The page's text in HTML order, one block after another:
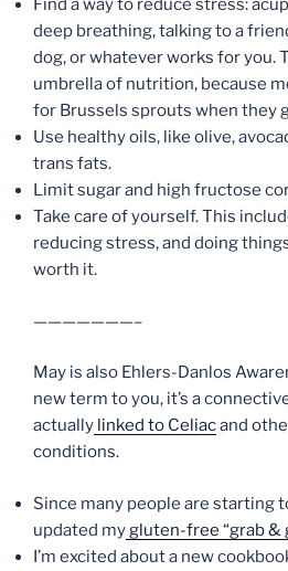
Find a way to reduce stress:
deep breathing, talking to a
dog, or whatever works for you.
umbrella of nutrition, because
for Brussels sprouts when they
Use healthy oils, like olive,
trans fats.
Limit sugar and high fructose
Take care of yourself. This
reducing stress, and doing
worth it.
———————–
May is also Ehlers-Danlos
new term to you, it’s a
actually linked to Celiacand
conditions.
Since many people are starting
updated mygluten-free “grab &
I’m excited about a new